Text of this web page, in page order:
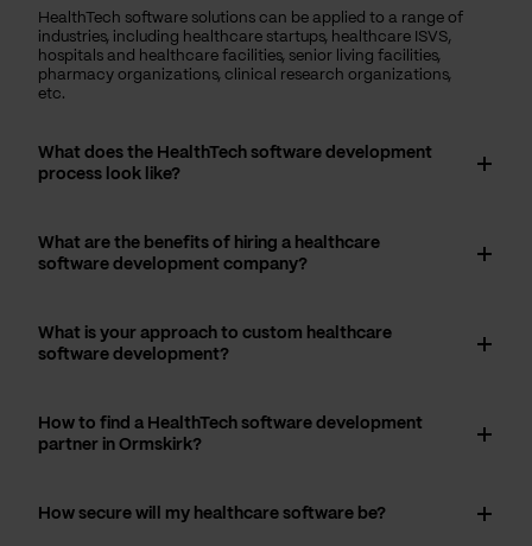
HealthTech software solutions can be applied to a range of
industries, including healthcare startups, healthcare ISVS,
hospitals and healthcare facilities, senior living facilities,
pharmacy organizations, clinical research organizations,
etc.
What does the HealthTech software development
process look like?
What are the benefits of hiring a healthcare
software development company?
What is your approach to custom healthcare
software development?
How to find a HealthTech software development
partner in Ormskirk?
How secure will my healthcare software be?